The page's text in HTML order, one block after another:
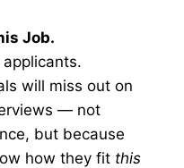
Job.
will miss out on
— not
but because
how they fit this